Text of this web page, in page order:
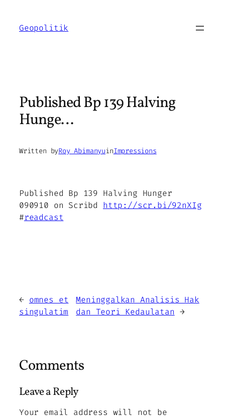
content
Geopolitik
Published Bp 139 Halving
Hunge…
Written byRoy AbimanyuinImpressions
Published Bp 139 Halving Hunger
090910 on Scribd http://scr.bi/92nXIg
#readcast
← omnes et
singulatim
Meninggalkan Analisis Hak
dan Teori Kedaulatan →
Comments
Leave a Reply
Your email address will not be